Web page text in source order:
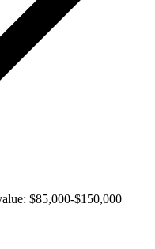
$85,000-$150,000